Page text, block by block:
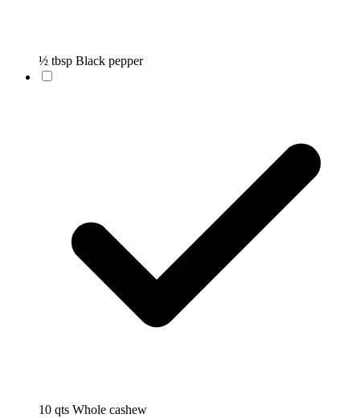
½ tbsp Black pepper
10 qts Whole cashew